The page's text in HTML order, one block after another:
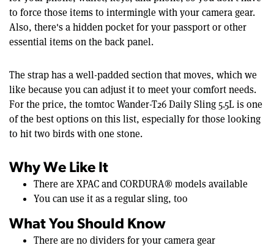
to force those items to intermingle with your camera gear.
Also, there's a hidden pocket for your passport or other
essential items on the back panel.
The strap has a well-padded section that moves, which we
like because you can adjust it to meet your comfort needs.
For the price, the tomtoc Wander-T26 Daily Sling 5.5L is one
of the best options on this list, especially for those looking
to hit two birds with one stone.
Why We Like It
There are XPAC and CORDURA® models available
You can use it as a regular sling, too
What You Should Know
There are no dividers for your camera gear